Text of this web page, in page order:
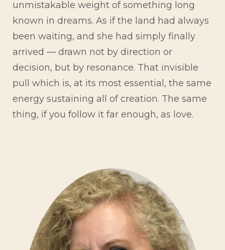
unmistakable weight of something long
known in dreams. As if the land had always
been waiting, and she had simply finally
arrived — drawn not by direction or
decision, but by resonance. That invisible
pull which is, at its most essential, the same
energy sustaining all of creation. The same
thing, if you follow it far enough, as love.